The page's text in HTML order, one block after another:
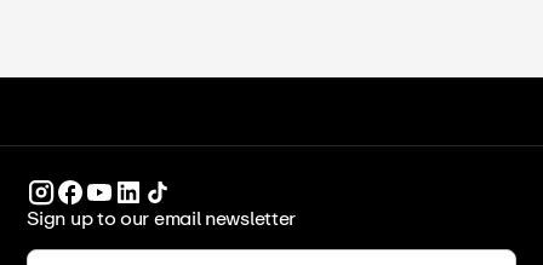
Sign up to our email newsletter